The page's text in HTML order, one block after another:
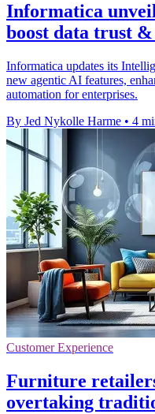
Informatica
boost data trust
Informatica updates its
new agentic AI features,
automation for enterprises.
By Jed Nykolle Harme • 4
Customer Experience
Furniture
overtaking